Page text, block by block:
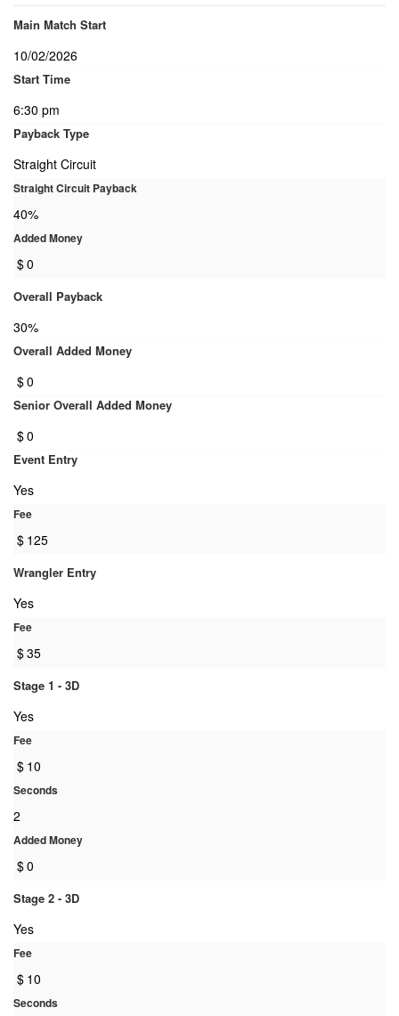
Main Match Start
10/02/2026
Start Time
6:30 pm
Payback Type
Straight Circuit
Straight Circuit Payback
40%
Added Money
$0
Overall Payback
30%
Overall Added Money
$0
Senior Overall Added Money
$0
Event Entry
Yes
Fee
$ 125
Wrangler Entry
Yes
Fee
$35
Stage 1 - 3D
Yes
Fee
$ 10
Seconds
2
Added Money
$0
Stage 2 - 3D
Yes
Fee
$ 10
Seconds